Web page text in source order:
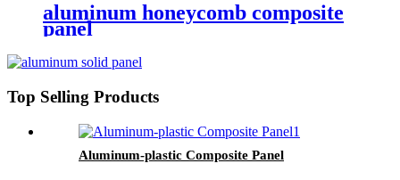
aluminum honeycomb composite
panel
Top Selling Products
Aluminum-plastic Composite Panel